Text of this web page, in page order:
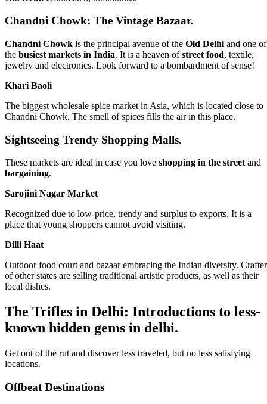
Chandni Chowk: The Vintage Bazaar.
Chandni Chowk is the principal avenue of the Old Delhi and one of
the busiest markets in India. It is a heaven ofstreet food, textile,
jewelry and electronics. Look forward to a bombardment of sense!
Khari Baoli
The biggest wholesale spice market in Asia, which is located close to
Chandni Chowk. The smell of spices fills the air in this place.
Sightseeing Trendy Shopping Malls.
These markets are ideal in case you love shopping in the streetand
bargaining.
Sarojini Nagar Market
Recognized due to low-price, trendy and surplus to exports. It is a
place that young shoppers cannot avoid visiting.
Dilli Haat
Outdoor food court and bazaar embracing the Indian diversity.
of other states are selling traditional artistic products, as well as their
local dishes.
The Trifles in Delhi: Introductions to less-
known hidden gems in delhi.
Get out of the rut and discover less traveled, but no less satisfying
locations.
Offbeat Destinations